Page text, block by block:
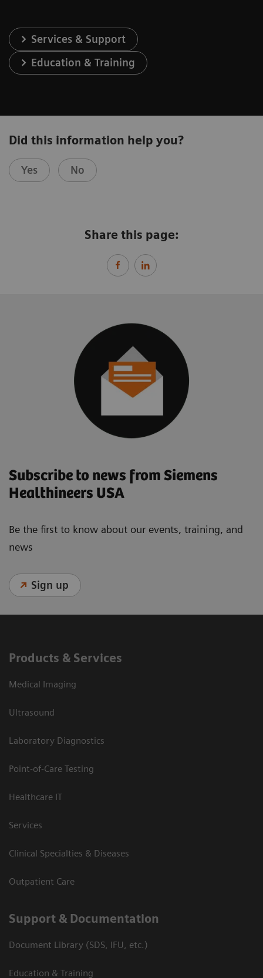
Services & Support
Education & Training
Did this information help you?
Yes No
Share this page:
Subscribe to news from Siemens
Healthineers USA
Be the first to know about our events, training, and
news
Sign up
Products & Services
Medical Imaging
Ultrasound
Laboratory Diagnostics
Point-of-Care Testing
Healthcare IT
Services
Clinical Specialties & Diseases
Outpatient Care
Support & Documentation
Document Library (SDS, IFU, etc.)
Education & Training